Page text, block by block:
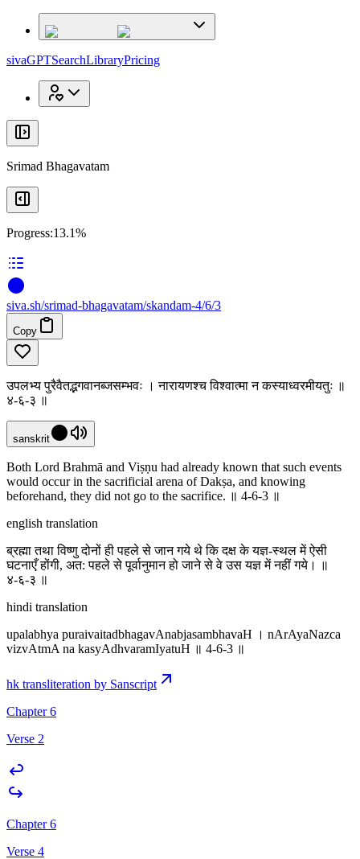
sivaGPTSearchLibraryPricing
Srimad Bhagavatam
Progress:13.1%
siva.sh/srimad-bhagavatam/skandam-4/6/3
Copy
उपलभ्य पुरैवैतद्भगवानब्जसम्भवः । नारायणश्च विश्वात्मा न कस्याध्वरमीयतुः ॥
४-६-३ ॥
sanskrit
Both Lord Brahmā and Viṣṇu had already known that such events
would occur in the sacrificial arena of Dakṣa, and knowing
beforehand, they did not go to the sacrifice. ॥ 4-6-3 ॥
english translation
ब्रह्मा तथा विष्णु दोनों ही पहले से जान गये थे कि दक्ष के यज्ञ-स्थल में ऐसी
घटनाएँ होंगी, अत: पहले से पूर्वानुमान हो जाने से वे उस यज्ञ में नहीं गये। ॥
४-६-३ ॥
hindi translation
upalabhya puraivaitadbhagavAnabjasambhavaH । nArAyaNazca
vizvAtmA na kasyAdhvaramIyatuH ॥ 4-6-3 ॥
hk transliteration by Sanscript
Chapter 6
Verse 2
Chapter 6
Verse 4